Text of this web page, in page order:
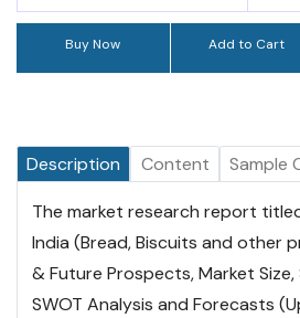
Buy Now Add to Cart
Description Content Sample
The market research report
India (Bread, Biscuits and other
& Future Prospects, Market
SWOT Analysis and Forecasts